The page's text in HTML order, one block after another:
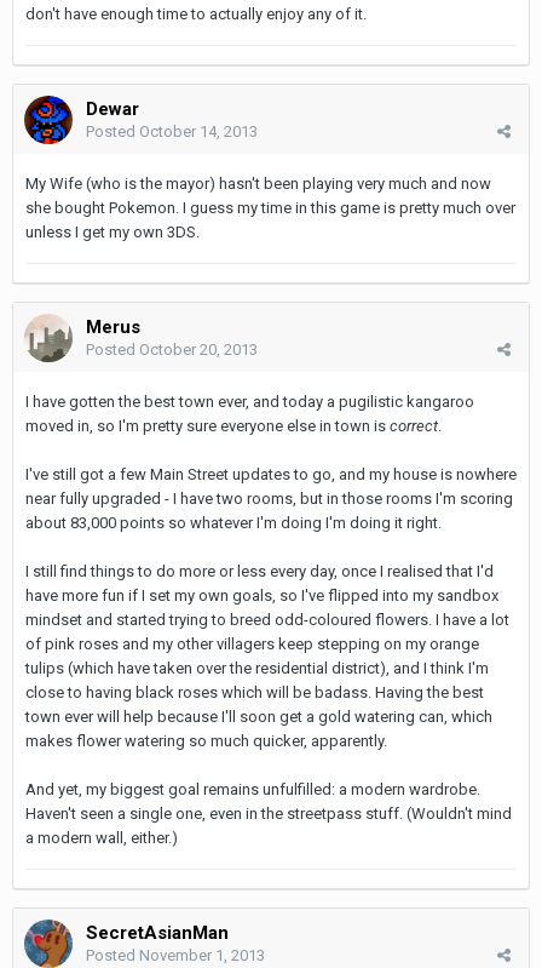
don't have enough time to actually enjoy any of it.
Dewar
Posted October 14, 2013
My Wife (who is the mayor) hasn't been playing very much and now
she bought Pokemon. I guess my time in this game is pretty much over
unless I get my own 3DS.
Merus
Posted October 20, 2013
I have gotten the best town ever, and today a pugilistic kangaroo
moved in, so I'm pretty sure everyone else in town is correct
I've still got a few Main Street updates to go, and my house is nowhere
near fully upgraded - I have two rooms, but in those rooms I'm scoring
about 83,000 points so whatever I'm doing I'm doing it right.
I still find things to do more or less every day, once I realised that I'd
have more fun if I set my own goals, so I've flipped into my sandbox
mindset and started trying to breed odd-coloured flowers. I have a lot
of pink roses and my other villagers keep stepping on my orange
tulips (which have taken over the residential district), and I think I'm
close to having black roses which will be badass. Having the best
town ever will help because I'll soon get a gold watering can, which
makes flower watering so much quicker, apparently.
And yet, my biggest goal remains unfulfilled: a modern wardrobe.
Haven't seen a single one, even in the streetpass stuff. (Wouldn't mind
a modern wall, either.)
SecretAsianMan
Posted November 1, 2013